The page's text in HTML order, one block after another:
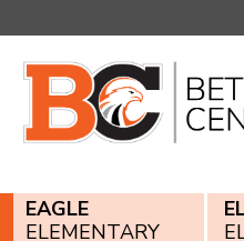
content
EAGLE
ELEMENTARY